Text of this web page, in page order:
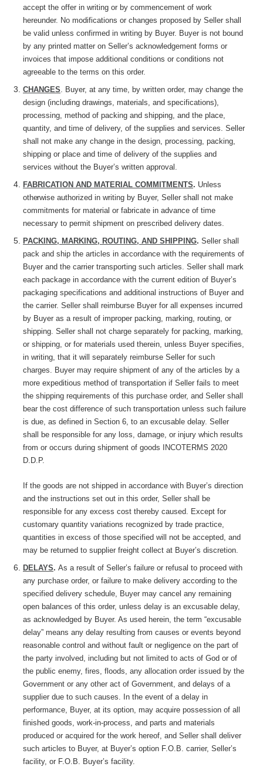
accept the offer in writing or by commencement of work
hereunder. No modifications or changes proposed by Seller shall
be valid unless confirmed in writing by Buyer. Buyer is not bound
by any printed matter on Seller’s acknowledgement forms or
invoices that impose additional conditions or conditions not
agreeable to the terms on this order.
CHANGES. Buyer, at any time, by written order, may change the
design (including drawings, materials, and specifications),
processing, method of packing and shipping, and the place,
quantity, and time of delivery, of the supplies and services. Seller
shall not make any change in the design, processing, packing,
shipping or place and time of delivery of the supplies and
services without the Buyer’s written approval.
FABRICATION AND MATERIAL COMMITMENTS. Unless
otherwise authorized in writing by Buyer, Seller shall not make
commitments for material or fabricate in advance of time
necessary to permit shipment on prescribed delivery dates.
PACKING, MARKING, ROUTING, AND SHIPPING. Seller shall
pack and ship the articles in accordance with the requirements of
Buyer and the carrier transporting such articles. Seller shall mark
each package in accordance with the current edition of Buyer’s
packaging specifications and additional instructions of Buyer and
the carrier. Seller shall reimburse Buyer for all expenses incurred
by Buyer as a result of improper packing, marking, routing, or
shipping. Seller shall not charge separately for packing, marking,
or shipping, or for materials used therein, unless Buyer specifies,
in writing, that it will separately reimburse Seller for such
charges. Buyer may require shipment of any of the articles by a
more expeditious method of transportation if Seller fails to meet
the shipping requirements of this purchase order, and Seller shall
bear the cost difference of such transportation unless such failure
is due, as defined in Section 6, to an excusable delay. Seller
shall be responsible for any loss, damage, or injury which results
from or occurs during shipment of goods INCOTERMS 2020
D.D.P.
If the goods are not shipped in accordance with Buyer’s direction
and the instructions set out in this order, Seller shall be
responsible for any excess cost thereby caused. Except for
customary quantity variations recognized by trade practice,
quantities in excess of those specified will not be accepted, and
may be returned to supplier freight collect at Buyer’s discretion.
DELAYS. As a result of Seller’s failure or refusal to proceed with
any purchase order, or failure to make delivery according to the
specified delivery schedule, Buyer may cancel any remaining
open balances of this order, unless delay is an excusable delay,
as acknowledged by Buyer. As used herein, the term “excusable
delay” means any delay resulting from causes or events beyond
reasonable control and without fault or negligence on the part of
the party involved, including but not limited to acts of God or of
the public enemy, fires, floods, any allocation order issued by the
Government or any other act of Government, and delays of a
supplier due to such causes. In the event of a delay in
performance, Buyer, at its option, may acquire possession of all
finished goods, work-in-process, and parts and materials
produced or acquired for the work hereof, and Seller shall deliver
such articles to Buyer, at Buyer’s option F.O.B. carrier, Seller’s
facility, or F.O.B. Buyer’s facility.